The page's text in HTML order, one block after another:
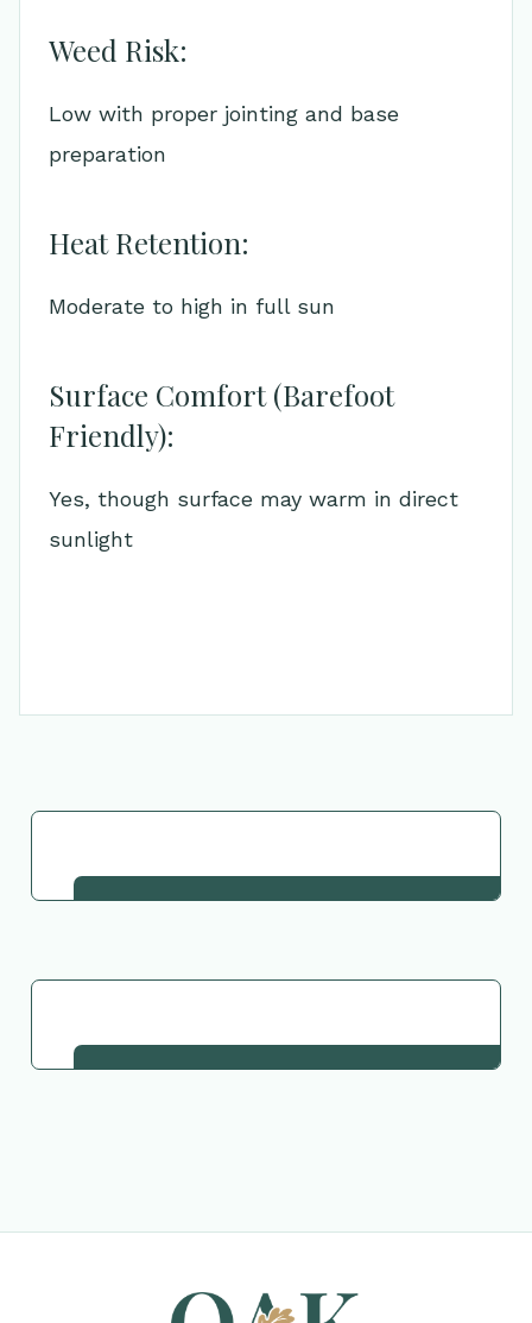
Weed Risk:
Low with proper jointing and base
preparation
Heat Retention:
Moderate to high in full sun
Surface Comfort (Barefoot
Friendly):
Yes, though surface may warm in direct
sunlight